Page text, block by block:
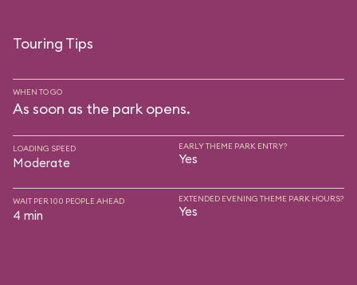
Touring Tips
WHEN TO GO
As soon as the park opens.
LOADING SPEED
Moderate
EARLY THEME PARK ENTRY?
Yes
WAIT PER 100 PEOPLE AHEAD
4 min
EXTENDED EVENING THEME PARK HOURS?
Yes